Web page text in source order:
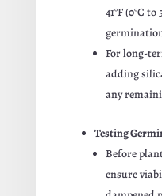
41°F (0°C
For long-
adding
any
Testing
Before
ensure